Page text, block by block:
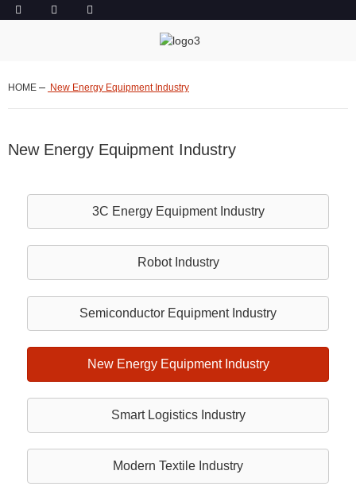
HOME New Energy Equipment Industry
New Energy Equipment Industry
3C Energy Equipment Industry
Robot Industry
Semiconductor Equipment Industry
New Energy Equipment Industry
Smart Logistics Industry
Modern Textile Industry